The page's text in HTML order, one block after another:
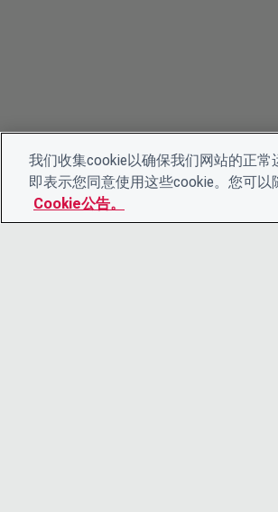
我们收集cookie以确保我们网站的正常
即表示您同意使用这些cookie。您可以
Cookie公告。